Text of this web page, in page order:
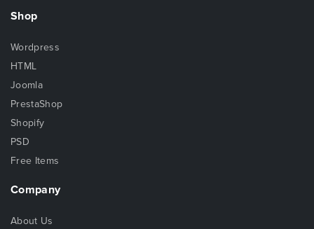
Shop
Wordpress
HTML
Joomla
PrestaShop
Shopify
PSD
Free Items
Company
About Us